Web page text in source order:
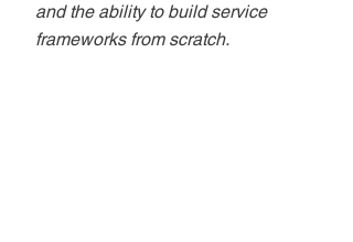
and the ability to build service
frameworks from scratch.